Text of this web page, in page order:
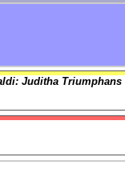
Juditha Triumphans